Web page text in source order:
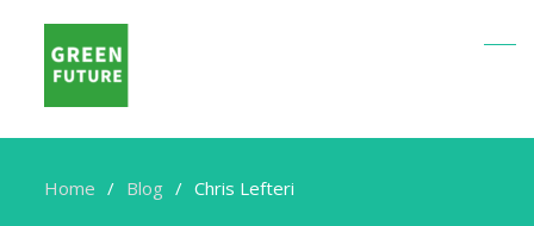
Home Blog Chris Lefteri